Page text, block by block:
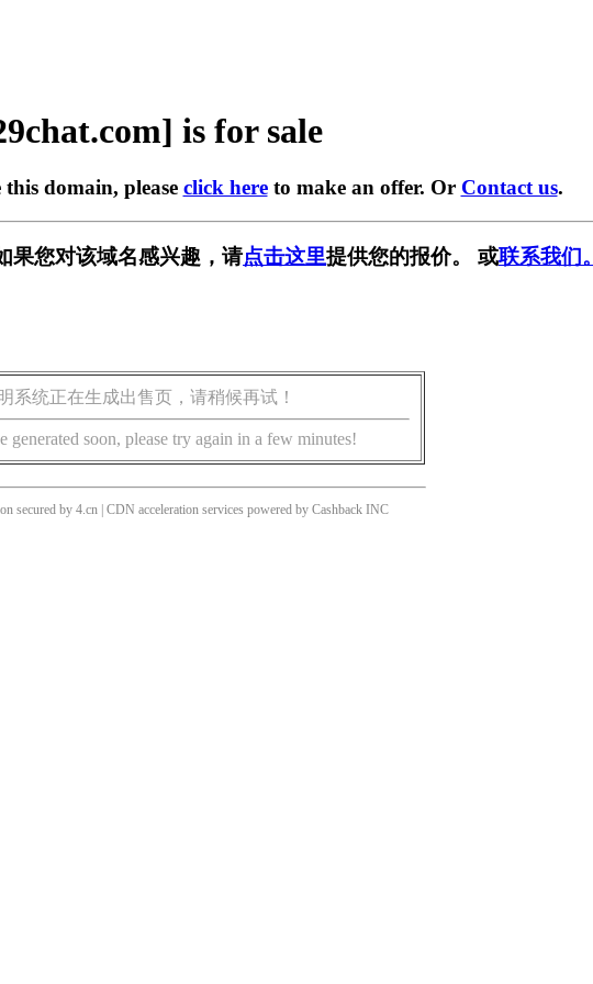
is for sale
domain, please click hereto make an offer. Or Contact us.
果您对该域名感兴趣，请点击这里提供您的报价。 或联系我们。
系统正在生成出售页，请稍候再试！
generated soon, please try again in a few minutes!
secured by 4.cn | CDN acceleration services powered by Cashback INC